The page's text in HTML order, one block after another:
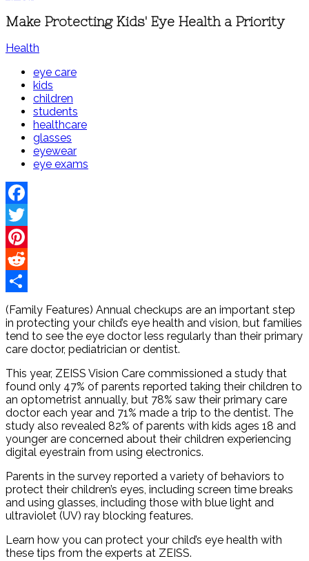
Make Protecting Kids' Eye Health a Priority
Health
eye care
kids
children
students
healthcare
glasses
eyewear
eye exams
Facebook
Twitter
Pinterest
Reddit
Share
(Family Features) Annual checkups are an important step
in protecting your child’s eye health and vision, but families
tend to see the eye doctor less regularly than their primary
care doctor, pediatrician or dentist.
This year, ZEISS Vision Care commissioned a study that
found only 47% of parents reported taking their children to
an optometrist annually, but 78% saw their primary care
doctor each year and 71% made a trip to the dentist. The
study also revealed 82% of parents with kids ages 18 and
younger are concerned about their children experiencing
digital eyestrain from using electronics.
Parents in the survey reported a variety of behaviors to
protect their children’s eyes, including screen time breaks
and using glasses, including those with blue light and
ultraviolet (UV) ray blocking features.
Learn how you can protect your child’s eye health with
these tips from the experts at ZEISS.